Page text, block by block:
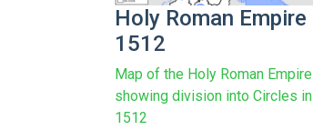
Holy Roman Empire
1512
Map of the Holy Roman Empire
showing division into Circles in
1512